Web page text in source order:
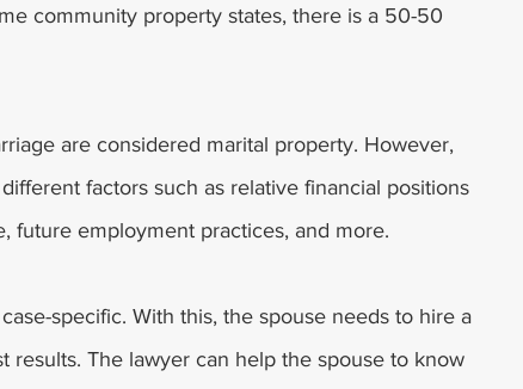
community property states, there is a 50-50
are considered marital property. However,
factors such as relative financial positions
future employment practices, and more.
specific. With this, the spouse needs to hire a
results. The lawyer can help the spouse to know